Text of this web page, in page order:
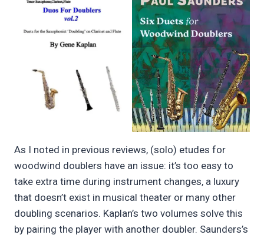
As I noted in previous reviews, (solo) etudes for
woodwind doublers have an issue: it’s too easy to
take extra time during instrument changes, a luxury
that doesn’t exist in musical theater or many other
doubling scenarios. Kaplan’s two volumes solve this
by pairing the player with another doubler. Saunders’s